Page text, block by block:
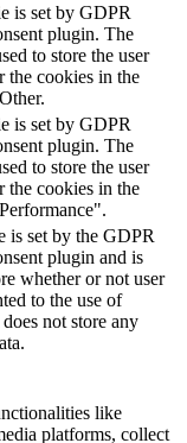
is set by GDPR
plugin. The
to store the user
the cookies in the
is set by GDPR
plugin. The
to store the user
the cookies in the
is set by the GDPR
plugin and is
whether or not user
to the use of
not store any
like
platforms, collect